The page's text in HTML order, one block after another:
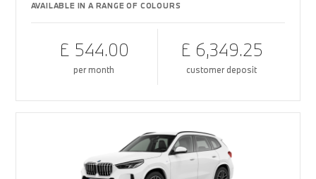
AVAILABLE IN A RANGE OF COLOURS
£ 544.00
per month
£ 6,349.25
customer deposit